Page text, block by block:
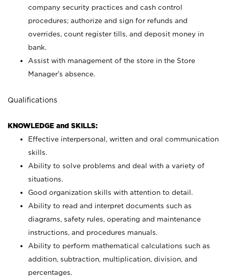
company security practices and cash control
procedures; authorize and sign for refunds and
overrides, count register tills, and deposit money in
bank.
Assist with management of the store in the Store
Manager’s absence.
Qualifications
KNOWLEDGE and SKILLS:
Effective interpersonal, written and oral communication
skills.
Ability to solve problems and deal with a variety of
situations.
Good organization skills with attention to detail.
Ability to read and interpret documents such as
diagrams, safety rules, operating and maintenance
instructions, and procedures manuals.
Ability to perform mathematical calculations such as
addition, subtraction, multiplication, division, and
percentages.